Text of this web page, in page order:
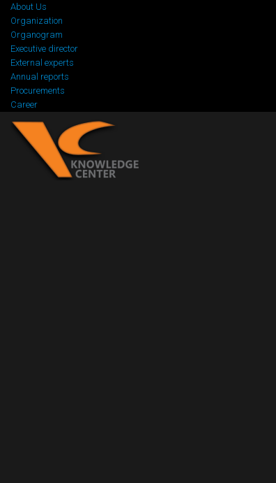
About Us
Organization
Organogram
Executive director
External experts
Annual reports
Procurements
Career